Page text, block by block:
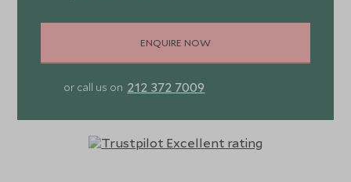
ENQUIRE NOW
or call us on 212 372 7009